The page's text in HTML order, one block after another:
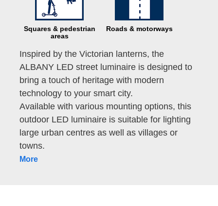
Squares & pedestrian
areas
Roads & motorways
Inspired by the Victorian lanterns, the
ALBANY LED street luminaire is designed to
bring a touch of heritage with modern
technology to your smart city.
Available with various mounting options, this
outdoor LED luminaire is suitable for lighting
large urban centres as well as villages or
towns.
More